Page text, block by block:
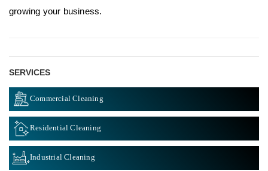
growing your business.
SERVICES
Commercial Cleaning
Residential Cleaning
Industrial Cleaning